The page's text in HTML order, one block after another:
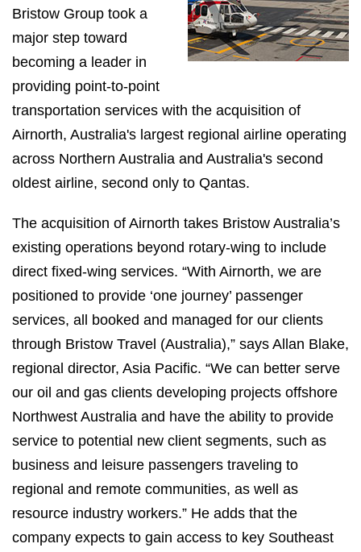
Bristow Group took a
major step toward
becoming a leader in
providing point-to-point
transportation services with the acquisition of
Airnorth, Australia's largest regional airline operating
across Northern Australia and Australia's second
oldest airline, second only to Qantas.
The acquisition of Airnorth takes Bristow Australia’s
existing operations beyond rotary-wing to include
direct fixed-wing services. “With Airnorth, we are
positioned to provide ‘one journey’ passenger
services, all booked and managed for our clients
through Bristow Travel (Australia),” says Allan Blake,
regional director, Asia Pacific. “We can better serve
our oil and gas clients developing projects offshore
Northwest Australia and have the ability to provide
service to potential new client segments, such as
business and leisure passengers traveling to
regional and remote communities, as well as
resource industry workers.” He adds that the
company expects to gain access to key Southeast